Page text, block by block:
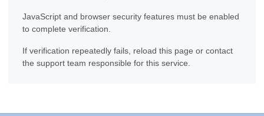
JavaScript and browser security features must be enabled
to complete verification.
If verification repeatedly fails, reload this page or contact
the support team responsible for this service.